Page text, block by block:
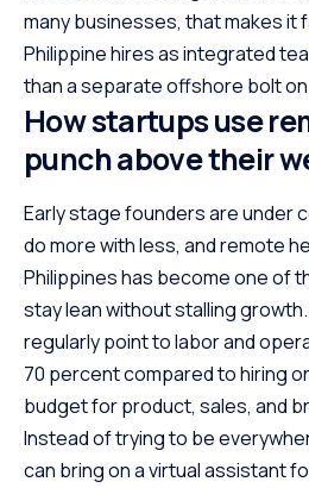
many businesses, that makes it
Philippine hires as integrated
than a separate offshore bolt
How startups use
punch above their
Early stage founders are under
do more with less, and remote
Philippines has become one of
stay lean without stalling
regularly point to labor and
70 percent compared to hiring
budget for product, sales, and
Instead of trying to be
can bring on a virtual assistant